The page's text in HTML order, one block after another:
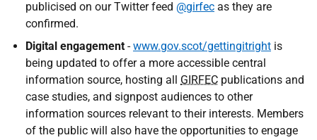
publicised on our Twitter feed @girfec as they are
confirmed.
Digital engagement -www.gov.scot/gettingitright is
being updated to offer a more accessible central
information source, hosting all GIRFEC publications and
case studies, and signpost audiences to other
information sources relevant to their interests. Members
of the public will also have the opportunities to engage